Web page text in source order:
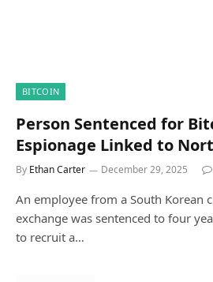
BITCOIN
Person Sentenced for
Espionage Linked to
By Ethan Carter December 29, 2025
An employee from a South Korean
exchange was sentenced to four
to recruit a…